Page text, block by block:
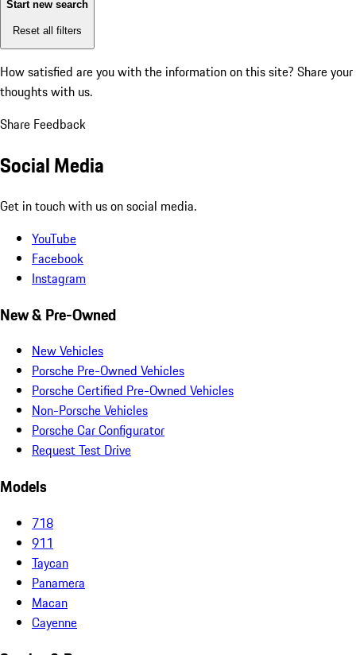
Start new search
Reset all filters
How satisfied are you with the information on this site? Share your
thoughts with us.
Share Feedback
Social Media
Get in touch with us on social media.
YouTube
Facebook
Instagram
New & Pre-Owned
New Vehicles
Porsche Pre-Owned Vehicles
Porsche Certified Pre-Owned Vehicles
Non-Porsche Vehicles
Porsche Car Configurator
Request Test Drive
Models
718
911
Taycan
Panamera
Macan
Cayenne